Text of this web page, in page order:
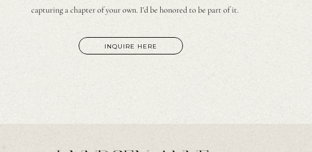
capturing a chapter of your own. I'd be honored to be part of it.
INQUIRE HERE